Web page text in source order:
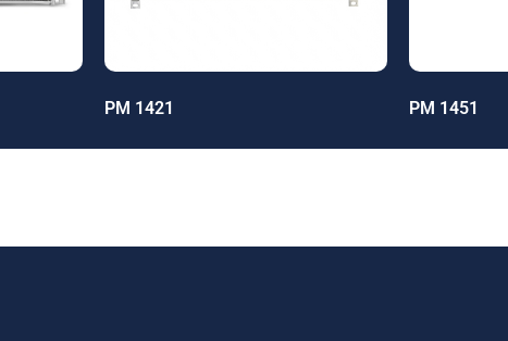
PM 1421 PM 1451